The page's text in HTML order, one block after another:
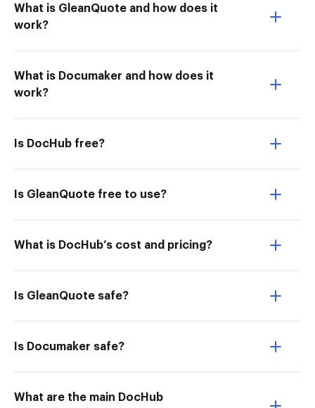
What is GleanQuote and how does it
work?
What is Documaker and how does it
work?
Is DocHub free?
Is GleanQuote free to use?
What is DocHub’s cost and pricing?
Is GleanQuote safe?
Is Documaker safe?
What are the main DocHub